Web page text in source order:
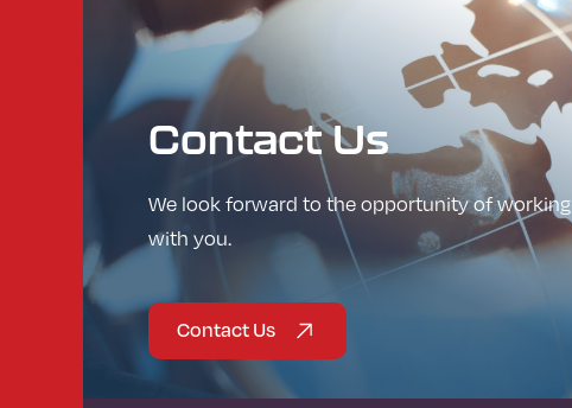
Contact Us
We look forward to the opportunity of working
with you.
Contact Us